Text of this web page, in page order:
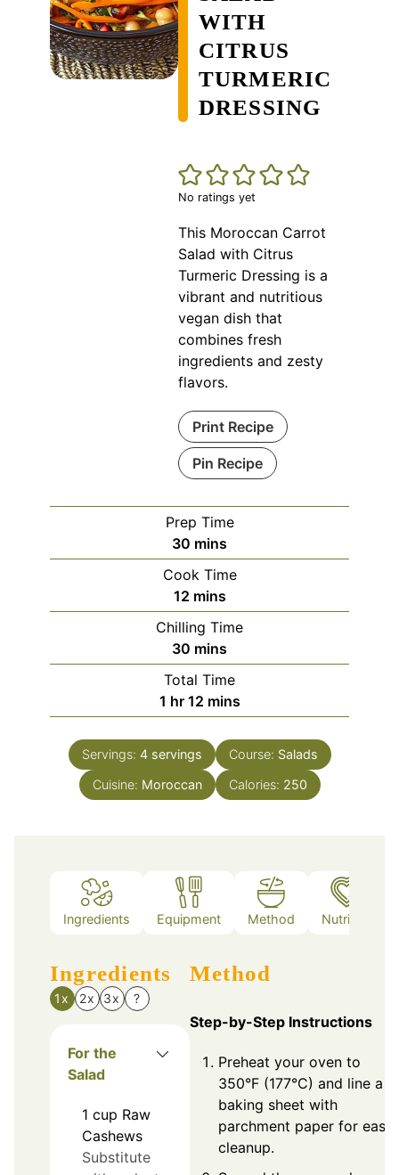
WITH
CITRUS
TURMERIC
DRESSING
No ratings yet
This Moroccan Carrot
Salad with Citrus
Turmeric Dressing is a
vibrant and nutritious
vegan dish that
combines fresh
ingredients and zesty
flavors.
Print Recipe
Pin Recipe
Prep Time
30 minutes
mins
Cook Time
12minutes
mins
Chilling Time
30 minutes
mins
Total Time
1 hour
hr 12minutes
mins
Servings: 4 servings Course: Salads
Cuisine: Moroccan Calories: 250
Ingredients Equipment Method Nutrition
Ingredients
1x 2x 3x ?
For the
Salad
1 cup Raw
Cashews
Substitute
Method
Step-by-Step Instructions
Preheat your oven to
350°F (177°C) and line a
baking sheet with
parchment paper for easy
cleanup.